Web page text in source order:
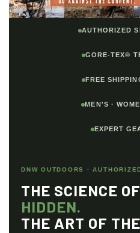
AUTHORIZED
GORE-TEX®
FREE
MEN'S ·
EXPERT
DNW OUTDOORS ·
THE SCIENCE OF
HIDDEN.
THE ART OF